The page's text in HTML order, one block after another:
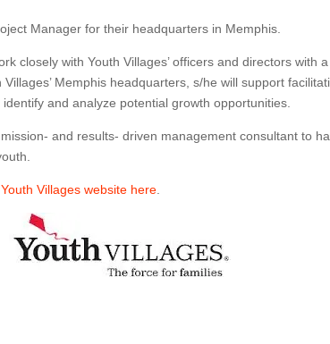
Manager for their headquarters in Memphis.
closely with Youth Villages’ officers and directors with
Memphis headquarters, s/he will support
and analyze potential growth opportunities.
and results- driven management consultant to
Villages website here